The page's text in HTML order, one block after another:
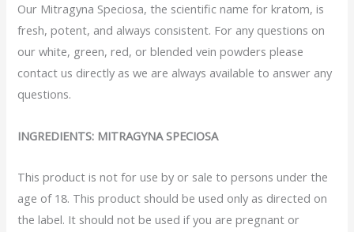
Our Mitragyna Speciosa, the scientific name for kratom, is
fresh, potent, and always consistent. For any questions on
our white, green, red, or blended vein powders please
contact us directly as we are always available to answer any
questions.
INGREDIENTS: MITRAGYNA SPECIOSA
This product is not for use by or sale to persons under the
age of 18. This product should be used only as directed on
the label. It should not be used if you are pregnant or